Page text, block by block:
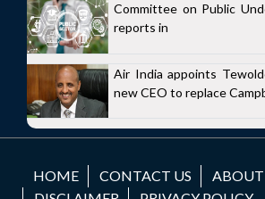
Committee on Public
reports in
Air India appoints
new CEO to replace
HOME CONTACT US
ABOUT